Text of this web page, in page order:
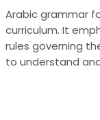
Arabic grammar
curriculum. It
rules governing
to understand